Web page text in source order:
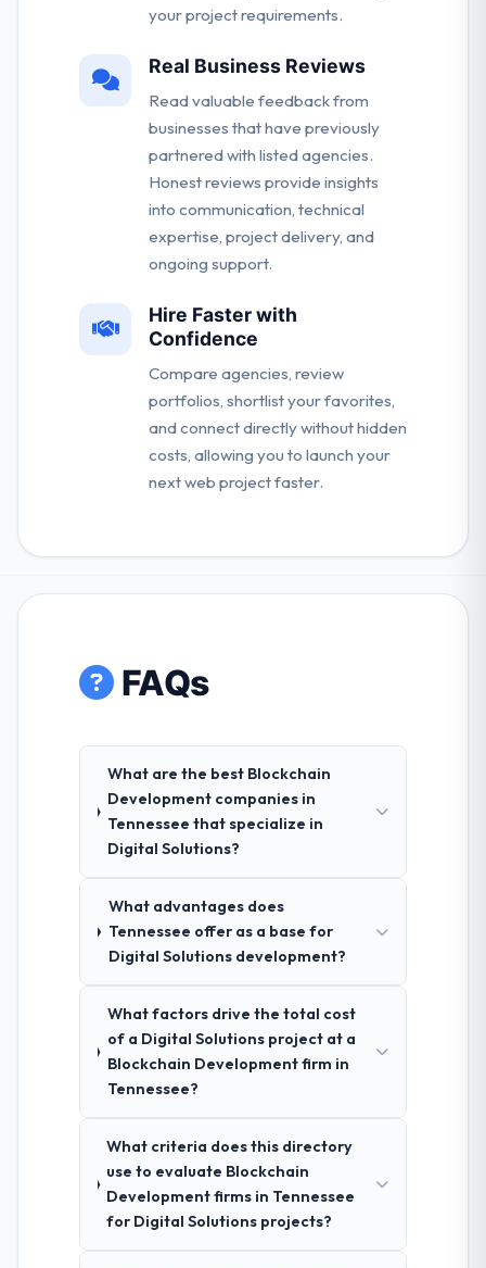
your project requirements.
Real Business Reviews
Read valuable feedback from
businesses that have previously
partnered with listed agencies.
Honest reviews provide insights
into communication, technical
expertise, project delivery, and
ongoing support.
Hire Faster with
Confidence
Compare agencies, review
portfolios, shortlist your favorites,
and connect directly without hidden
costs, allowing you to launch your
next web project faster.
FAQs
What are the best Blockchain
Development companies in
Tennessee that specialize in
Digital Solutions?
What advantages does
Tennessee offer as a base for
Digital Solutions development?
What factors drive the total cost
of a Digital Solutions project at a
Blockchain Development firm in
Tennessee?
What criteria does this directory
use to evaluate Blockchain
Development firms in Tennessee
for Digital Solutions projects?